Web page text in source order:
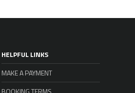
HELPFUL LINKS
MAKE A PAYMENT